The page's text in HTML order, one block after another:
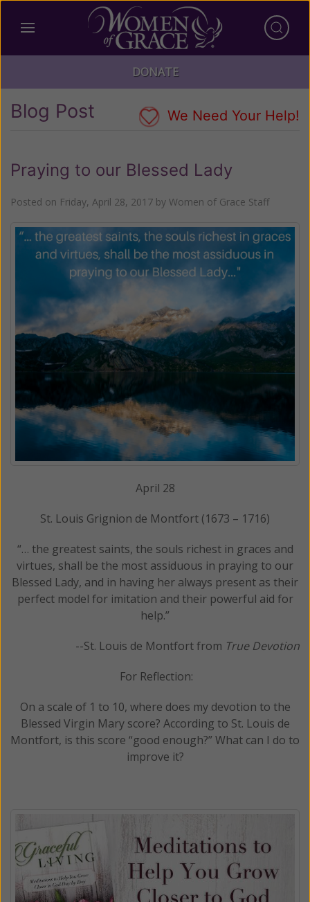
DONATE
Blog Post We Need Your Help!
Praying to our Blessed Lady
Posted on Friday, April 28, 2017 by Women of Grace Staff
April 28
St. Louis Grignion de Montfort (1673 – 1716)
“… the greatest saints, the souls richest in graces and
virtues, shall be the most assiduous in praying to our
Blessed Lady, and in having her always present as their
perfect model for imitation and their powerful aid for
help.”
--St. Louis de Montfort from True Devotion
For Reflection:
On a scale of 1 to 10, where does my devotion to the
Blessed Virgin Mary score? According to St. Louis de
Montfort, is this score “good enough?” What can I do to
improve it?